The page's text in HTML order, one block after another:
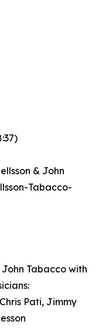
& John
Tabacco-
Tabacco with
Pati, Jimmy